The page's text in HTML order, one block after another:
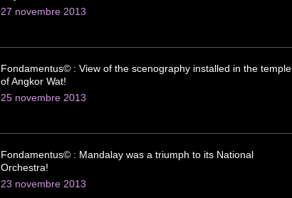
27 novembre 2013
Fondamentus© : View of the scenography installed in the temple
of Angkor Wat!
25 novembre 2013
Fondamentus© : Mandalay was a triumph to its National
Orchestra!
23 novembre 2013